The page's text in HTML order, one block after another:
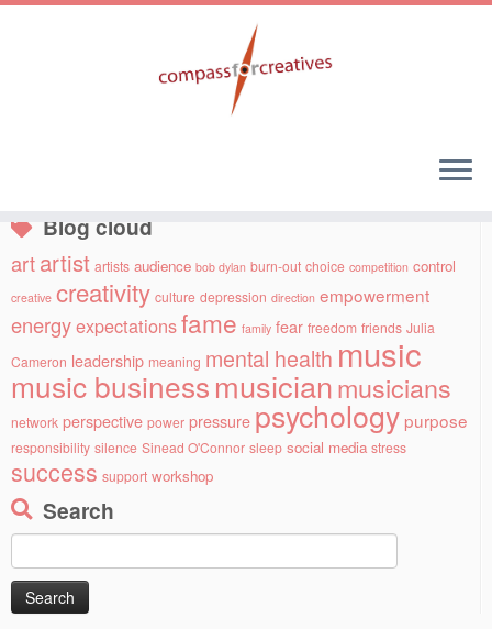
Blog cloud
artartist artists audience bob dylan burn-out choice competition control
creative creativity culture depression direction empowerment
energyexpectationsfame family fear freedom friends Julia
Cameron leadership meaning mental health music
music businessmusicianmusicians
network perspective power pressure psychology purpose
responsibility silence Sinead O'Connor sleep social media stress
success support workshop
Search
for: